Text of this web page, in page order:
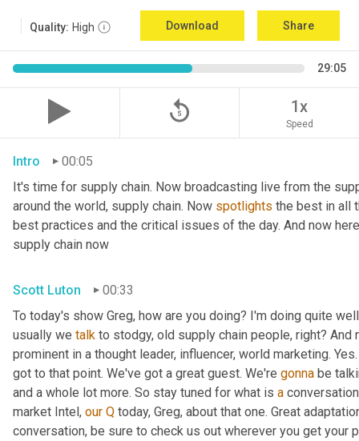
Quality: High Download Share
29:05
replay_5 1x
Speed
Intro
00:05
It's time for supply chain. Now broadcasting live from the
around the world, supply chain. Now spotlights the best in all
best practices and the critical issues of the day. And now
supply chain now
Scott Luton
00:33
To today's show Greg, how are you doing? I'm doing quite
usually we talk to stodgy, old supply chain people, right?
prominent in a thought leader, influencer, world marketing.
got to that point. We've got a great guest. We're gonna be
and a whole lot more. So stay tuned for what is a
market Intel, our Q today, Greg, about that one. Great
conversation, be sure to check us out wherever you get